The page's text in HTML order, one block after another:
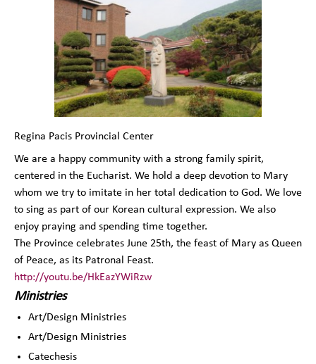
Regina Pacis Provincial Center
We are a happy community with a strong family spirit,
centered in the Eucharist. We hold a deep devotion to Mary
whom we try to imitate in her total dedication to God. We love
to sing as part of our Korean cultural expression. We also
enjoy praying and spending time together.
The Province celebrates June 25th, the feast of Mary as Queen
of Peace, as its Patronal Feast.
http://youtu.be/HkEazYWiRzw
Ministries
Art/Design Ministries
Art/Design Ministries
Catechesis